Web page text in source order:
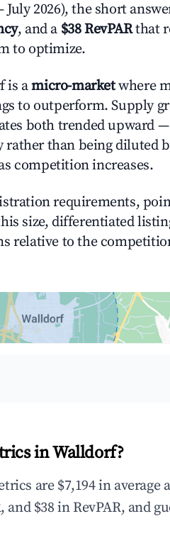
July 2026), the short
, and a $38 RevPARthat
to optimize.
is amicro-marketwhere
to outperform. Supply
both trended upward
than being diluted
competition increases.
requirements,
size, differentiated
relative to the
map
in Walldorf?
are $7,194 in average
and $38 in RevPAR, and